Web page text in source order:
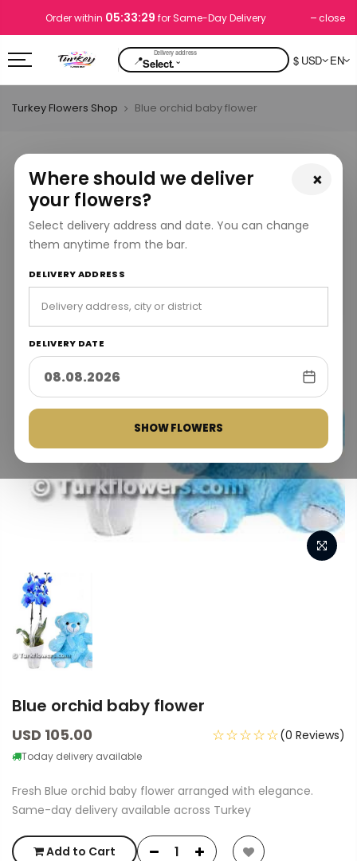
Order within 05:33:29 for Same-Day Delivery close
📍Select.⌄ $ USD EN
×
Where should we deliver
your flowers?
Select delivery address and date. You can change
them anytime from the bar.
DELIVERY ADDRESS
DELIVERY DATE
SHOW FLOWERS
Turkey Flowers Shop Blue orchid baby flower
Blue orchid baby flower
USD 105.00
Today delivery available
☆☆☆☆☆(0 Reviews)
Fresh Blue orchid baby flower arranged with elegance.
Same-day delivery available across Turkey
Add to Cart